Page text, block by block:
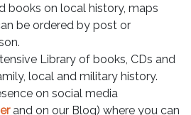
books on local history, maps
be ordered by post or
Library of books, CDs and
local and military history.
on social media
and on our Blog) where you can